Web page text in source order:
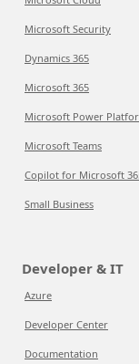
Microsoft Security
Dynamics 365
Microsoft 365
Microsoft Power
Microsoft Teams
Copilot for Microsoft
Small Business
Developer & IT
Azure
Developer Center
Documentation